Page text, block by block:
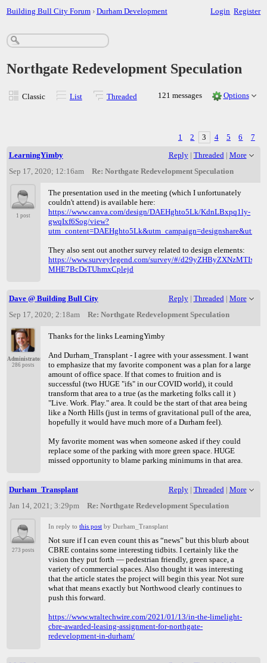
Building Bull City Forum › Durham Development Login Register
Northgate Redevelopment Speculation
Classic List Threaded 121 messages Options
1 2 3 4 5 6
7
LearningYimby
Reply| Threaded | More
Sep 17, 2020; 12:16am
Re: Northgate Redevelopment Speculation
1 post
The presentation used in the meeting (which I unfortunately
couldn't attend) is available here:
https://www.canva.com/design/DAEHghto5Lk/KdnLBxpq1ly-
gwqIxf6Sog/view?
They also sent out another survey related to design elements:
https://www.surveylegend.com/survey/#/
MHE7BcDsTUhmxCplejd
Dave @ Building Bull City Reply| Threaded | More
Sep 17, 2020; 2:18am
Re: Northgate Redevelopment Speculation
Administrator
286 posts
Thanks for the links LearningYimby
And Durham_Transplant - I agree with your assessment. I want
to emphasize that my favorite component was a plan for a large
amount of office space. If that comes to fruition and is
successful (two HUGE "ifs" in our COVID world), it could
transform that area to a true (as the marketing folks call it )
"Live. Work. Play." area. It could be the start of that area being
like a North Hills (just in terms of gravitational pull of the area,
hopefully it would have much more of a Durham feel).
My favorite moment was when someone asked if they could
replace some of the parking with more green space. HUGE
missed opportunity to blame parking minimums in that area.
Durham_Transplant Reply| Threaded | More
Jan 14, 2021; 3:29pm
Re: Northgate Redevelopment Speculation
273 posts
In reply tothis post by Durham_Transplant
Not sure if I can even count this as “news” but this blurb about
CBRE contains some interesting tidbits. I certainly like the
vision they put forth — pedestrian friendly, green space, a
variety of commercial spaces. Also thought it was interesting
that the article states the project will begin this year. Not sure
what that means exactly but Northwood clearly continues to
push this forward.
https://www.wraltechwire.com/2021/01/13/in-the-limelight-
cbre-awarded-leasing-assignment-for-northgate-
redevelopment-in-durham/